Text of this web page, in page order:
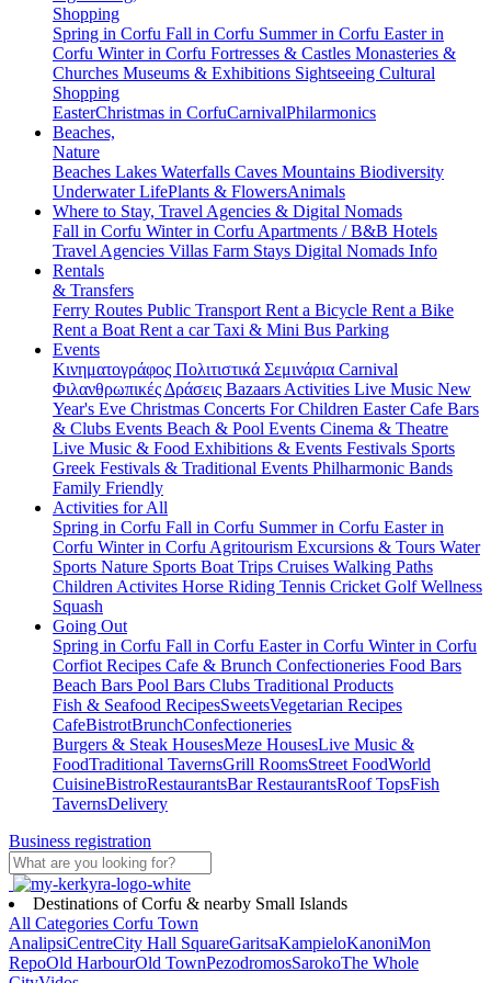
Shopping
Spring in Corfu Fall in Corfu Summer in Corfu Easter in
Corfu Winter in Corfu Fortresses & Castles Monasteries &
Churches Museums & Exhibitions Sightseeing Cultural
Shopping
EasterChristmas in CorfuCarnivalPhilarmonics
Beaches,
Nature
Beaches Lakes Waterfalls Caves Mountains Biodiversity
Underwater LifePlants & FlowersAnimals
Where to Stay, Travel Agencies & Digital Nomads
Fall in Corfu Winter in Corfu Apartments / B&B Hotels
Travel Agencies Villas Farm Stays Digital Nomads Info
Rentals
& Transfers
Ferry Routes Public Transport Rent a Bicycle Rent a Bike
Rent a Boat Rent a carTaxi & Mini Bus Parking
Events
Κινηματογράφος Πολιτιστικά Σεμινάρια Carnival
Φιλανθρωπικές Δράσεις Bazaars Activities Live Music New
Year's Eve Christmas Concerts For Children EasterCafe Bars
& Clubs Events Beach & Pool Events Cinema & Theatre
Live Music & Food Exhibitions & Events Festivals Sports
Greek Festivals & Traditional Events Philharmonic Bands
Family Friendly
Activities for All
Spring in Corfu Fall in Corfu Summer in Corfu Easter in
Corfu Winter in Corfu Agritourism Excursions & Tours Water
Sports Nature Sports Boat Trips Cruises Walking Paths
Children Activites Horse Riding Tennis Cricket GolfWellness
Squash
Going Out
Spring in Corfu Fall in Corfu Easter in Corfu Winter in Corfu
Corfiot Recipes Cafe & Brunch Confectioneries Food Bars
Beach Bars Pool Bars Clubs Traditional Products
Fish & Seafood RecipesSweetsVegetarian Recipes
CafeBistrotBrunchConfectioneries
Burgers & Steak HousesMeze HousesLive Music &
FoodTraditional TavernsGrill RoomsStreet FoodWorld
CuisineBistroRestaurantsBar RestaurantsRoof TopsFish
TavernsDelivery
Business registration
Destinations of Corfu & nearby Small Islands
All Categories Corfu Town
AnalipsiCentreCity Hall SquareGaritsaKampieloKanoniMon
RepoOld HarbourOld TownPezodromosSarokoThe Whole